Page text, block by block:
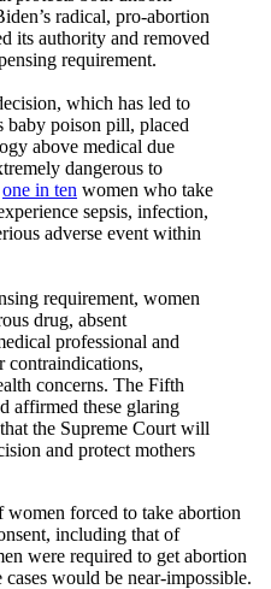
radical, pro-abortion
its authority and removed
requirement.
which has led to
baby poison pill, placed
above medical due
dangerous to
one in ten women who take
sepsis, infection,
adverse event within
requirement, women
drug, absent
professional and
contraindications,
concerns. The Fifth
affirmed these glaring
the Supreme Court will
and protect mothers
women forced to take abortion
including that of
were required to get abortion
would be near-impossible.